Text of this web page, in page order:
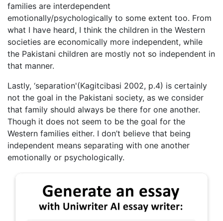
families are interdependent
emotionally/psychologically to some extent too. From
what I have heard, I think the children in the Western
societies are economically more independent, while
the Pakistani children are mostly not so independent in
that manner.
Lastly, ‘separation'(Kagitcibasi 2002, p.4) is certainly
not the goal in the Pakistani society, as we consider
that family should always be there for one another.
Though it does not seem to be the goal for the
Western families either. I don’t believe that being
independent means separating with one another
emotionally or psychologically.